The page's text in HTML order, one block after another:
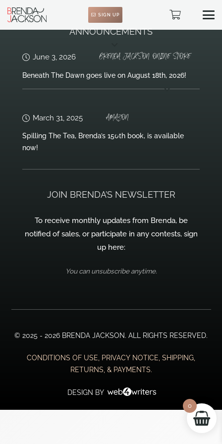
SIGN UP
ANNOUNCEMENTS
June 3, 2026 BRENDA JACKSON ONLINE STORE
Beneath The Dawn goes live on August 18th, 2026!
March 31, 2025 AMAZON
Spilling The Tea, Brenda’s 150th book, is available
now!
JOIN BRENDA’S NEWSLETTER
To receive monthly updates from Brenda, be
notified of sales, or participate in any contests, sign
up here:
You can unsubscribe anytime.
© 2025 - 2026 BRENDA JACKSON. ALL RIGHTS RESERVED.
CONDITIONS OF USE, PRIVACY NOTICE, SHIPPING,
RETURNS, & PAYMENTS.
DESIGN BY
0